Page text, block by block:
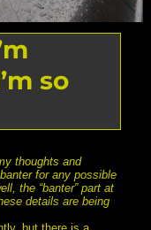
so
thoughts and
for any possible
the “banter” part at
details are being